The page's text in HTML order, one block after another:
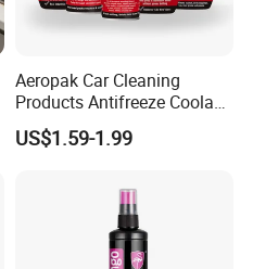
Aeropak Car Cleaning
Products Antifreeze Coolant
Car Spray Tire Sealer Brake
Carburetor Wax Air
US$1.59-1.99